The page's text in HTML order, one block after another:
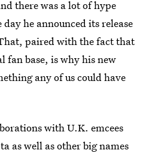
there was a lot of hype
he announced its release
paired with the fact that
fan base, is why his new
any of us could have
with U.K. emcees
as well as other big names